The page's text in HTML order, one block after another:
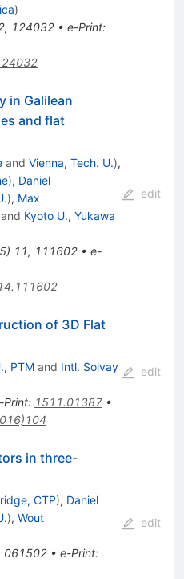
)
, 124032• e-Print:
in Galilean
and flat
and Vienna, Tech. U.),
), Daniel
), Max
and Kyoto U., Yukawa
) 11, 111602• e-
edit
of 3D Flat
PTMand Intl. Solvay
Print: 1511.01387•
edit
in three-
CTP), Daniel
), Wout
061502• e-Print:
edit